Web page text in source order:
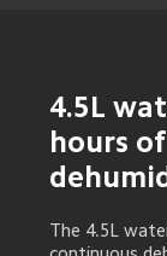
4.5L
hours
The 4.5L